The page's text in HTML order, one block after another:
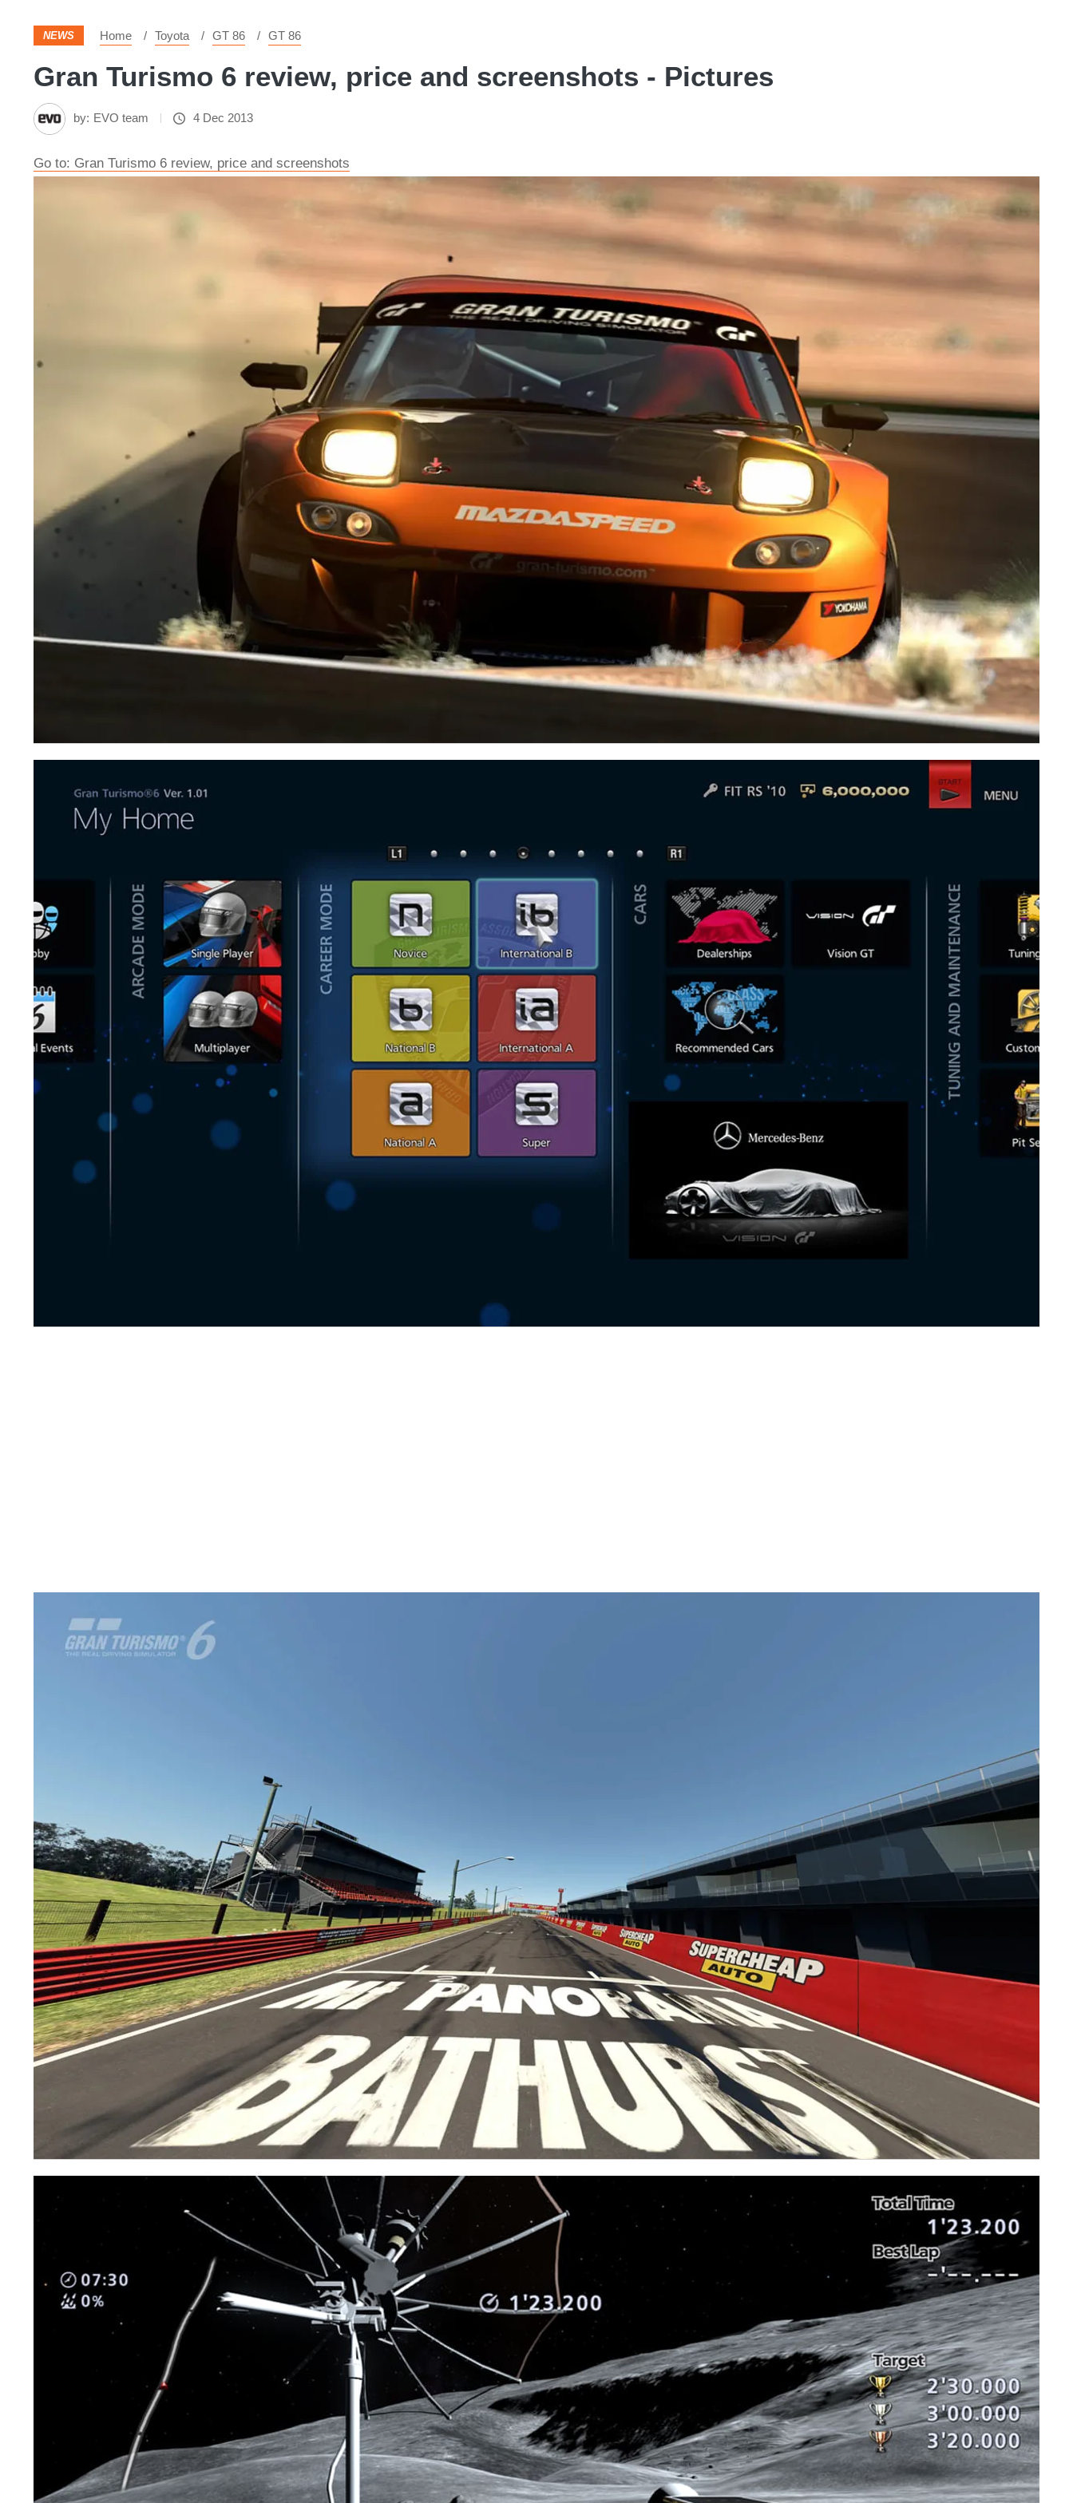
NEWS Home Toyota GT 86 GT 86
Gran Turismo 6 review, price and screenshots - Pictures
by: EVO team 4 Dec 2013
Go to: Gran Turismo 6 review, price and screenshots